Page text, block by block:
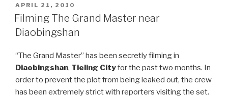
POSTED
ON
APRIL 21, 2010
Filming The Grand Master near
Diaobingshan
“The Grand Master” has been secretly filming in
Diaobingshan, Tieling Cityfor the past two months. In
order to prevent the plot from being leaked out, the crew
has been extremely strict with reporters visiting the set.